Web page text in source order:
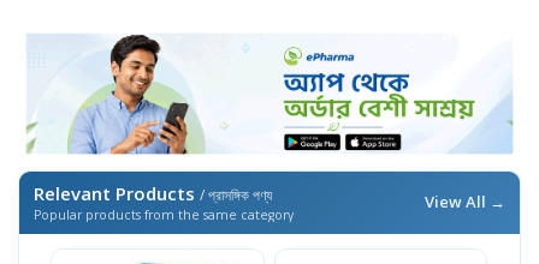
Relevant Products / প্রাসঙ্গিক পণ্য
Popular products from the same category
View All →